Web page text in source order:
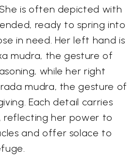
is often depicted with
ready to spring into
in need. Her left hand is
mudra, the gesture of
while her right
mudra, the gesture of
Each detail carries
reflecting her power to
and offer solace to